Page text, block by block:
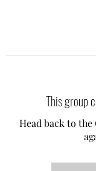
This group
Head back to